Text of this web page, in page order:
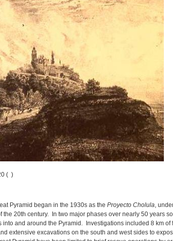
( )
Pyramid began in the 1930s as the Proyecto Cholula,
the 20th century. In two major phases over nearly 50 years
and around the Pyramid. Investigations included 8 km
extensive excavations on the south and west sides to